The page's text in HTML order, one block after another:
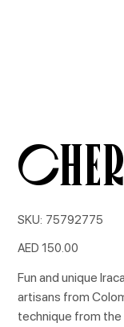
SKU: SKU
75792775
75792775
Price
AED 150.00
Fun and unique
artisans from
technique from the